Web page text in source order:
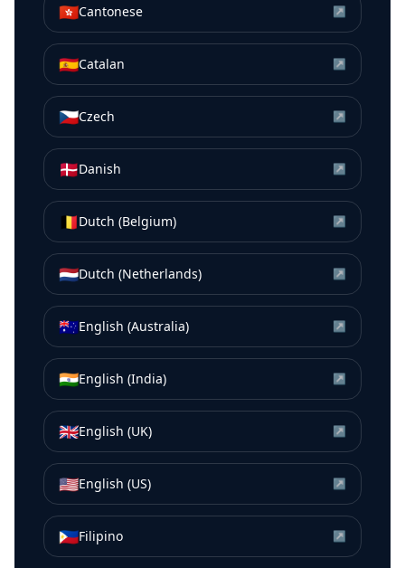
🇭🇰Cantonese ↗
🇪🇸Catalan ↗
🇨🇿Czech ↗
🇩🇰Danish ↗
🇧🇪Dutch (Belgium) ↗
🇳🇱Dutch (Netherlands) ↗
🇦🇺English (Australia) ↗
🇮🇳English (India) ↗
🇬🇧English (UK) ↗
🇺🇸English (US) ↗
🇵🇭Filipino ↗